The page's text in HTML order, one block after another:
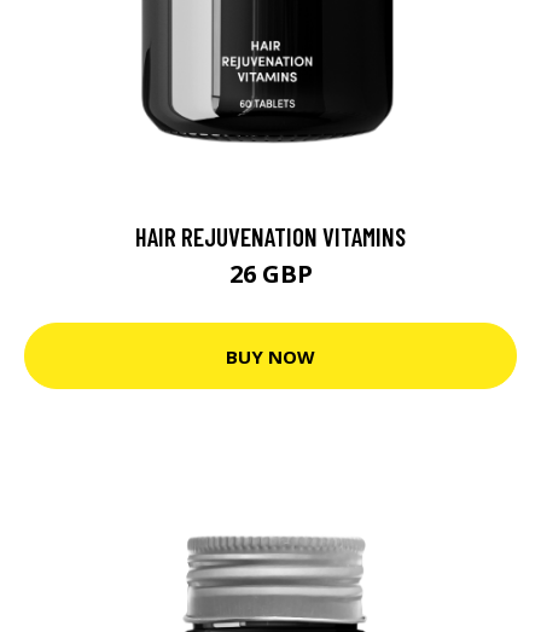
HAIR REJUVENATION VITAMINS
26 GBP
BUY NOW